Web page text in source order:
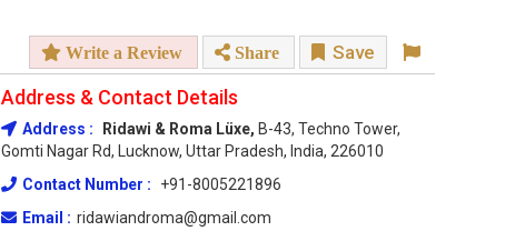
Write a Review Share Save
Address & Contact Details
Address : Ridawi & Roma Lüxe, B-43, Techno Tower,
Gomti Nagar Rd, Lucknow, Uttar Pradesh, India, 226010
Contact Number :
+91-8005221896
Email : ridawiandroma@gmail.com